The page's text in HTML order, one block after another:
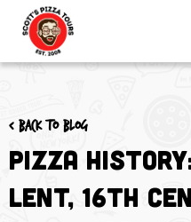
< Back to blog
Pizza
Lent, 16th